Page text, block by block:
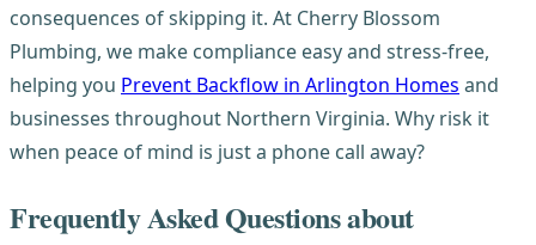
consequences of skipping it. At Cherry Blossom
Plumbing, we make compliance easy and stress-free,
helping you Prevent Backflow in Arlington Homes and
businesses throughout Northern Virginia. Why risk it
when peace of mind is just a phone call away?
Frequently Asked Questions about